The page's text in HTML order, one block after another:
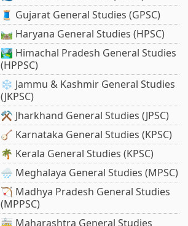
🧵 Gujarat General Studies (GPSC)
🛤️ Haryana General Studies (HPSC)
🏞️ Himachal Pradesh General Studies
(HPPSC)
❄️ Jammu & Kashmir General Studies
(JKPSC)
⚒️ Jharkhand General Studies (JPSC)
🪕 Karnataka General Studies (KPSC)
🌴 Kerala General Studies (KPSC)
🌧️ Meghalaya General Studies (MPSC)
🏹 Madhya Pradesh General Studies
(MPPSC)
🚋 Maharashtra General Studies